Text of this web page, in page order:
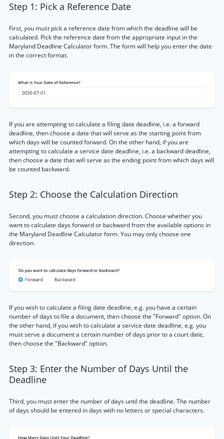
Step 1: Pick a Reference Date
First, you must pick a reference date from which the deadline will be
calculated. Pick the reference date from the appropriate input in the
Maryland Deadline Calculator form. The form will help you enter the date
in the correct format.
If you are attempting to calculate a filing date deadline, i.e. a forward
deadline, then choose a date that will serve as the starting point from
which days will be counted forward. On the other hand, if you are
attempting to calculate a service date deadline, i.e. a backward deadline,
then choose a date that will serve as the ending point from which days will
be counted backward.
Step 2: Choose the Calculation Direction
Second, you must choose a calculation direction. Choose whether you
want to calculate days forward or backward from the available options in
the Maryland Deadline Calculator form. You may only choose one
direction.
If you wish to calculate a filing date deadline, e.g. you have a certain
number of days to file a document, then choose the "Forward" option. On
the other hand, if you wish to calculate a service date deadline, e.g. you
must serve a document a certain number of days prior to a court date,
then choose the "Backward" option.
Step 3: Enter the Number of Days Until the
Deadline
Third, you must enter the number of days until the deadline. The number
of days should be entered in days with no letters or special characters.